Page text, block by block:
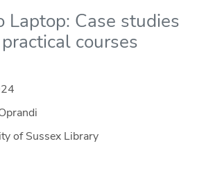
Laptop: Case studies
courses
of Sussex Library